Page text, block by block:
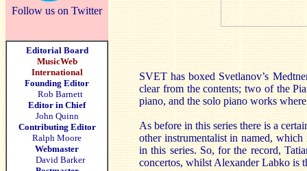
Follow us on Twitter
Editorial Board
MusicWeb
International
Founding Editor
Rob Barnett
Editor in Chief
John Quinn
Contributing Editor
Ralph Moore
Webmaster
David Barker
SVET has boxed Svetlanov’s
clear from the contents; two of the
piano, and the solo piano works
As before in this series there is a
other instrumentalist in named,
in this series. So, for the record,
concertos, whilst Alexander Labko is